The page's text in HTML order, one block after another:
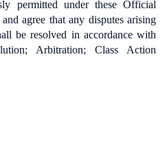
permitted under these Official
agree that any disputes arising
be resolved in accordance with
Arbitration; Class Action